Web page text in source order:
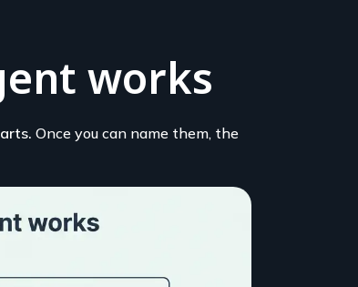
works
Once you can name them, the